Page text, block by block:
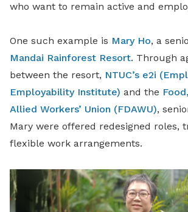
who want to remain active and
One such example is Mary Ho, a
Mandai Rainforest Resort. Through
between the resort, NTUC’s e2i
Employability Institute) and the
Allied Workers’ Union (FDAWU),
Mary were offered redesigned roles,
flexible work arrangements.